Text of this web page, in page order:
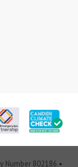
Number 802186 •